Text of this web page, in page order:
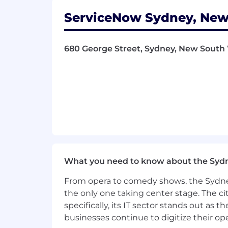
marketing campaigns across
Develop and test new campaign
federal, state entities
solving. This may include using
impact on the function or
8+ years of marketing
marketing, account based
account lifecycle. An
in adapting marketing strategies
Experience in managing budgets
ServiceNow Sydney,
680 George Street, Sydney, New
What you need to know about the
From opera to comedy shows, the
the only one taking center stage. The
specifically, its IT sector stands out as
businesses continue to digitize their